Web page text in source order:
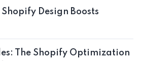
Design Boosts
The Shopify Optimization